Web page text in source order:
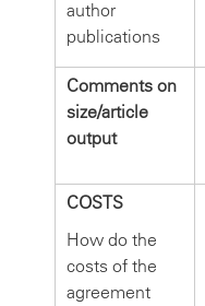
author
publications
Comments on
size/article
output
COSTS
How do the
costs of the
agreement